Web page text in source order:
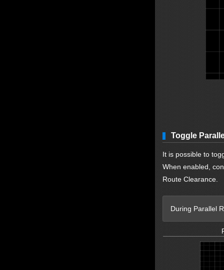
Toggle
It is possible to
When enabled,
Route Clearance.
During Parallel